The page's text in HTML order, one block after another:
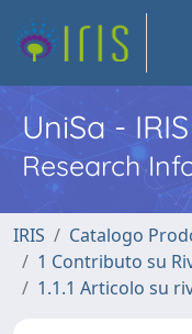
UniSa -
Research
IRIS
Catalogo
1 Contributo su
1.1.1 Articolo su